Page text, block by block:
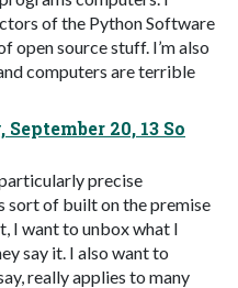
of the Python Software
open source stuff. I’m also
computers are terrible
20, 13 So
precise
sort of built on the premise
I want to unbox what I
say it. I also want to
really applies to many